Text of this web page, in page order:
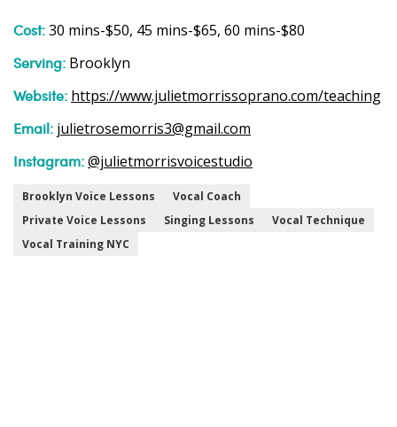
Cost:30 mins-$50, 45 mins-$65, 60 mins-$80
Serving: Brooklyn
Website: https://www.julietmorrissoprano.com/teaching
Email: julietrosemorris3@gmail.com
Instagram:@julietmorrisvoicestudio
Brooklyn Voice Lessons
Vocal Coach
Private Voice Lessons
Singing Lessons
Vocal Technique
Vocal Training NYC